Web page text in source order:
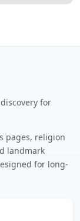
for
pages, religion
landmark
for long-